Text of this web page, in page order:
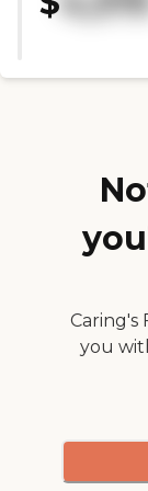
they’re fine. I
thing I noticed
Caring's
you